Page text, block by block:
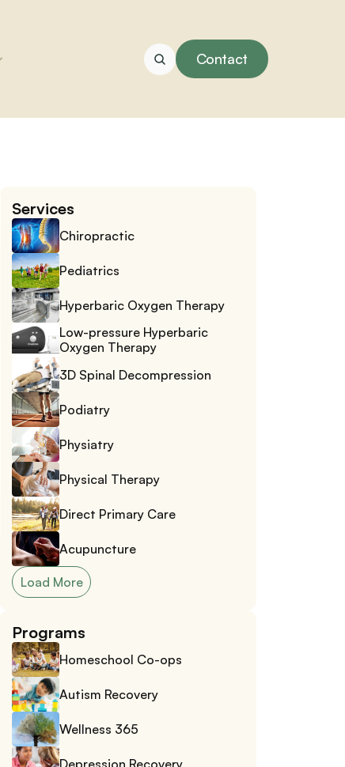
Contact
Services
Chiropractic
Pediatrics
Hyperbaric Oxygen Therapy
Low-pressure Hyperbaric
Oxygen Therapy
3D Spinal Decompression
Podiatry
Physiatry
Physical Therapy
Direct Primary Care
Acupuncture
Load More
Programs
Homeschool Co-ops
Autism Recovery
Wellness 365
Depression Recovery